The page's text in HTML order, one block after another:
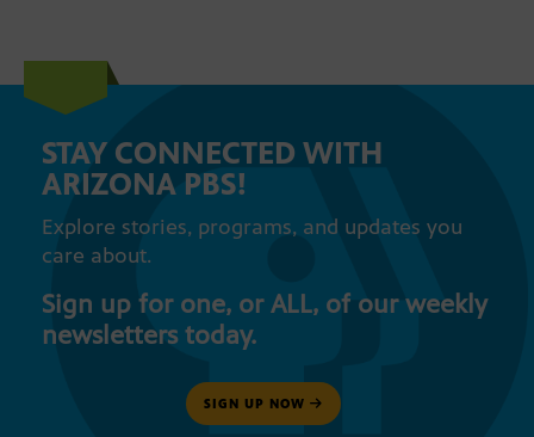
STAY CONNECTED WITH
ARIZONA PBS!
Explore stories, programs, and updates you
care about.
Sign up for one, or ALL, of our weekly
newsletters today.
SIGN UP NOW